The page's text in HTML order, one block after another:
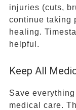
injuries (cuts,
continue taking
healing.
helpful.
Keep All
Save
medical care.